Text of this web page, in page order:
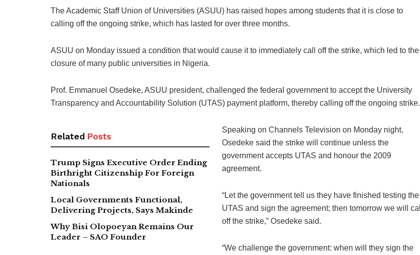
The Academic Staff Union of Universities (ASUU) has raised hopes among students that it is close to
calling off the ongoing strike, which has lasted for over three months.
ASUU on Monday issued a condition that would cause it to immediately call off the strike, which led to the
closure of many public universities in Nigeria.
Prof. Emmanuel Osedeke, ASUU president, challenged the federal government to accept the University
Transparency and Accountability Solution (UTAS) payment platform, thereby calling off the ongoing strike.
Related Posts
Trump Signs Executive Order Ending
Birthright Citizenship For Foreign
Nationals
Local Governments Functional,
Delivering Projects, Says Makinde
Why Bisi Olopoeyan Remains Our
Leader – SAO Founder
Speaking on Channels Television on Monday night,
Osedeke said the strike will continue unless the
government accepts UTAS and honour the 2009
agreement.
“Let the government tell us they have finished testing the
UTAS and sign the agreement; then tomorrow we will call
off the strike,” Osedeke said.
“We challenge the government: when will they sign the